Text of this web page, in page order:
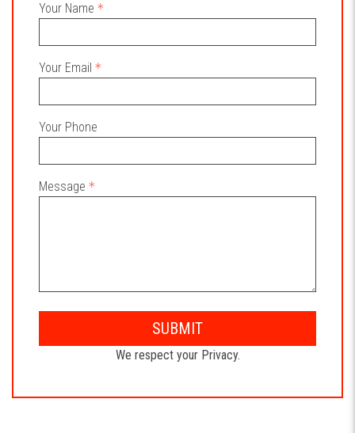
Your Name
Your Email
Your Phone
Message
SUBMIT
We respect your Privacy.